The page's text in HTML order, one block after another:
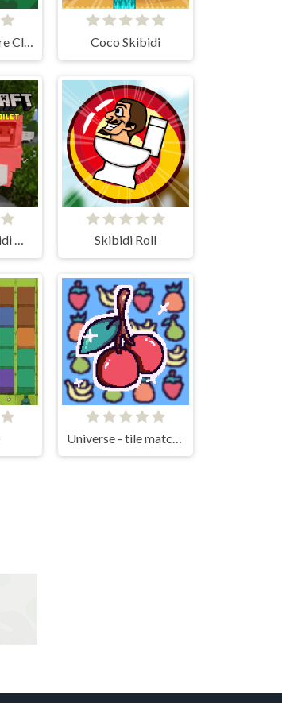
Pyramid Solitaire Classic Coco Skibidi
Minecraft Skibidi Hidden Toilet Skibidi Roll